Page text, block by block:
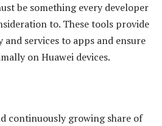
be something every developer
to. These tools provide
services to apps and ensure
on Huawei devices.
continuously growing share of